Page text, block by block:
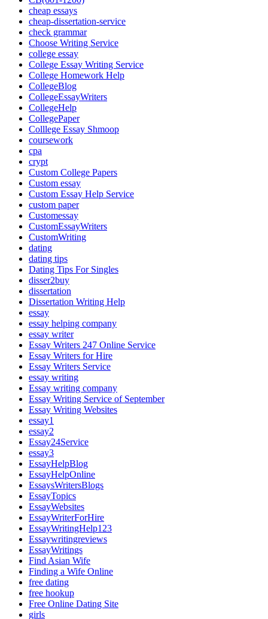
cheap essays
cheap-dissertation-service
check grammar
Choose Writing Service
college essay
College Essay Writing Service
College Homework Help
CollegeBlog
CollegeEssayWriters
CollegeHelp
CollegePaper
Colllege Essay Shmoop
coursework
cpa
crypt
Custom College Papers
Custom essay
Custom Essay Help Service
custom paper
Customessay
CustomEssayWriters
CustomWriting
dating
dating tips
Dating Tips For Singles
disser2buy
dissertation
Dissertation Writing Help
essay
essay helping company
essay writer
Essay Writers 247 Online Service
Essay Writers for Hire
Essay Writers Service
essay writing
Essay writing company
Essay Writing Service of September
Essay Writing Websites
essay1
essay2
Essay24Service
essay3
EssayHelpBlog
EssayHelpOnline
EssaysWritersBlogs
EssayTopics
EssayWebsites
EssayWriterForHire
EssayWritingHelp123
Essaywritingreviews
EssayWritings
Find Asian Wife
Finding a Wife Online
free dating
free hookup
Free Online Dating Site
girls